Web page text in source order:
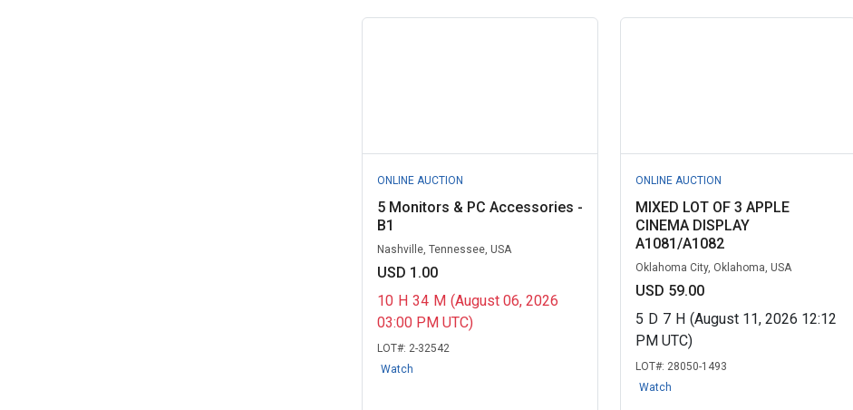
ONLINE AUCTION
5 Monitors & PC Accessories -
B1
Nashville, Tennessee, USA
USD 1.00
10 H 34 M (August 06, 2026
03:00 PM UTC)
LOT#: 2-32542
Watch
ONLINE AUCTION
MIXED LOT OF 3 APPLE
CINEMA DISPLAY
A1081/A1082
Oklahoma City, Oklahoma, USA
USD 59.00
5 D 7 H (August 11, 2026 12:12
PM UTC)
LOT#: 28050-1493
Watch